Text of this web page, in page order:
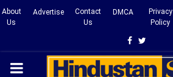
About
Us
Advertise
Contact
Us
DMCA
Privacy
Policy
Facebook
Twitter
PRIMARY